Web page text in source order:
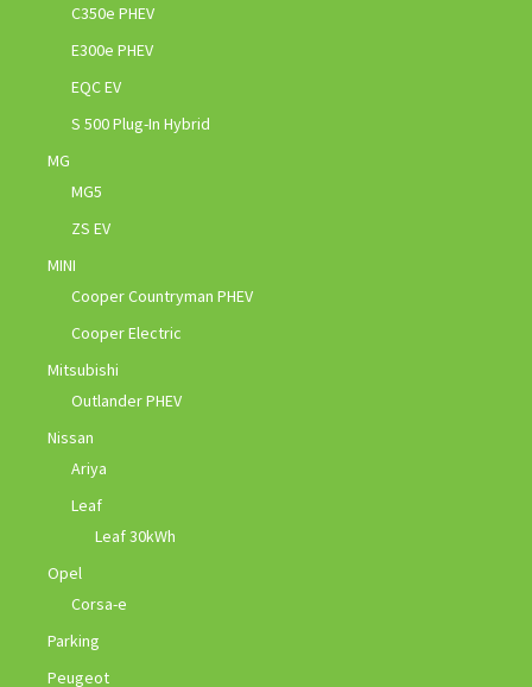
C350e PHEV
E300e PHEV
EQC EV
S 500 Plug-In Hybrid
MG
MG5
ZS EV
MINI
Cooper Countryman PHEV
Cooper Electric
Mitsubishi
Outlander PHEV
Nissan
Ariya
Leaf
Leaf 30kWh
Opel
Corsa-e
Parking
Peugeot